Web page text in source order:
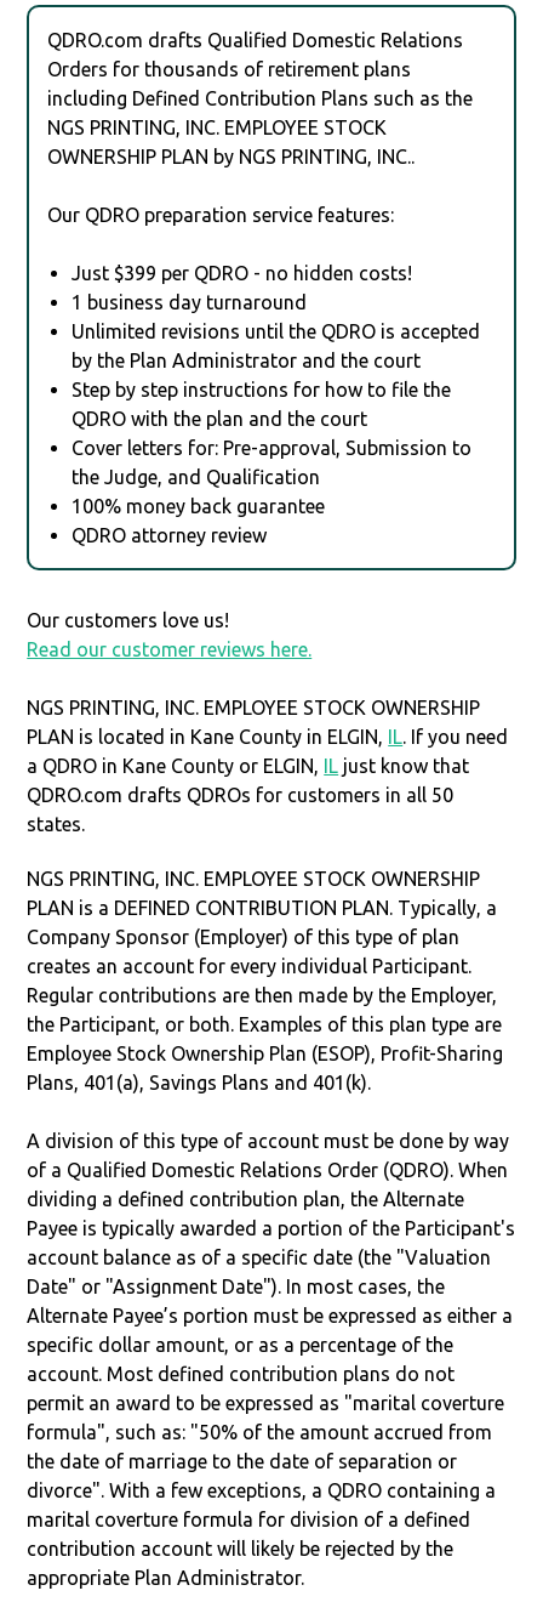
QDRO.com drafts Qualified Domestic Relations
Orders for thousands of retirement plans
including Defined Contribution Plans such as the
NGS PRINTING, INC. EMPLOYEE STOCK
OWNERSHIP PLAN by NGS PRINTING, INC..
Our QDRO preparation service features:
Just $399 per QDRO - no hidden costs!
1 business day turnaround
Unlimited revisions until the QDRO is accepted
by the Plan Administrator and the court
Step by step instructions for how to file the
QDRO with the plan and the court
Cover letters for: Pre-approval, Submission to
the Judge, and Qualification
100% money back guarantee
QDRO attorney review
Our customers love us!
Read our customer reviews here.
NGS PRINTING, INC. EMPLOYEE STOCK OWNERSHIP
PLAN is located in Kane County in ELGIN, IL. If you need
a QDRO in Kane County or ELGIN, IL just know that
QDRO.com drafts QDROs for customers in all 50
states.
NGS PRINTING, INC. EMPLOYEE STOCK OWNERSHIP
PLAN is a DEFINED CONTRIBUTION PLAN. Typically, a
Company Sponsor (Employer) of this type of plan
creates an account for every individual Participant.
Regular contributions are then made by the Employer,
the Participant, or both. Examples of this plan type are
Employee Stock Ownership Plan (ESOP), Profit-Sharing
Plans, 401(a), Savings Plans and 401(k).
A division of this type of account must be done by way
of a Qualified Domestic Relations Order (QDRO). When
dividing a defined contribution plan, the Alternate
Payee is typically awarded a portion of the Participant's
account balance as of a specific date (the "Valuation
Date" or "Assignment Date"). In most cases, the
Alternate Payee’s portion must be expressed as either a
specific dollar amount, or as a percentage of the
account. Most defined contribution plans do not
permit an award to be expressed as "marital coverture
formula", such as: "50% of the amount accrued from
the date of marriage to the date of separation or
divorce". With a few exceptions, a QDRO containing a
marital coverture formula for division of a defined
contribution account will likely be rejected by the
appropriate Plan Administrator.